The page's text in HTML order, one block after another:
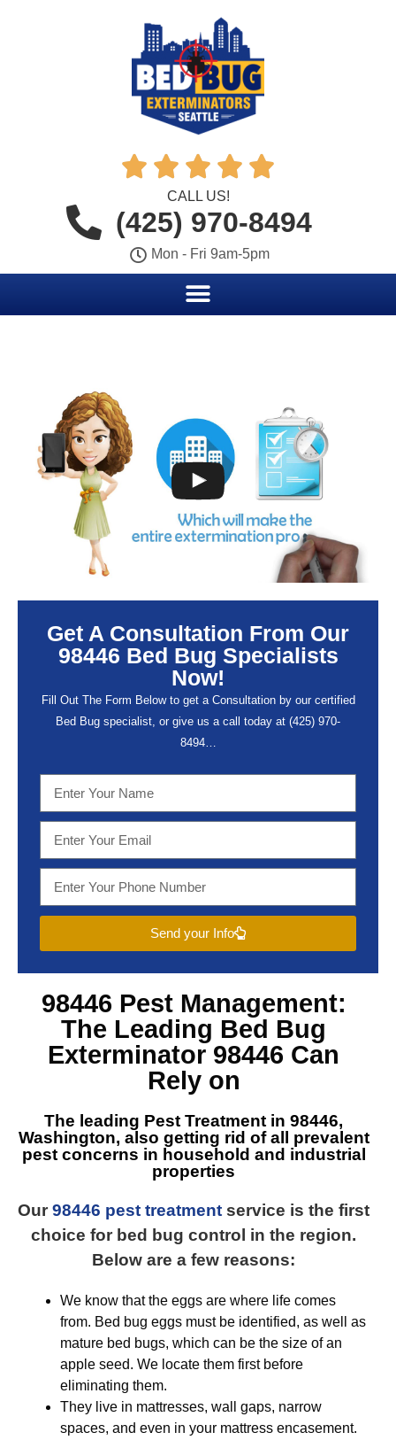
    
CALL US!
(425) 970-8494
Mon - Fri 9am-5pm
Get A Consultation From Our
98446 Bed Bug Specialists
Now!
Fill Out The Form Below to get a Consultation by our certified
Bed Bug specialist, or give us a call today at (425) 970-
8494…
Send your Info
98446 Pest Management:
The Leading Bed Bug
Exterminator 98446 Can
Rely on
The leading Pest Treatment in 98446,
Washington, also getting rid of all prevalent
pest concerns in household and industrial
properties
Our 98446 pest treatment service is the first
choice for bed bug control in the region.
Below are a few reasons:
We know that the eggs are where life comes
from. Bed bug eggs must be identified, as well as
mature bed bugs, which can be the size of an
apple seed. We locate them first before
eliminating them.
They live in mattresses, wall gaps, narrow
spaces, and even in your mattress encasement.